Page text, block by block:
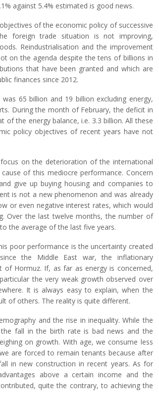
against 5.4% estimated is good news.
of the economic policy of successive
foreign trade situation is not improving,
Reindustrialisation and the improvement
on the agenda despite the tens of billions in
that have been granted and which are
finances since 2012.
65 billion and 19 billion excluding energy,
During the month of February, the deficit in
of the energy balance, i.e. 3.3 billion. All these
policy objectives of recent years have not
on the deterioration of the international
of this mediocre performance. Concern
give up buying housing and companies to
is not a new phenomenon and was already
or even negative interest rates, which would
Over the last twelve months, the number of
the average of the last five years.
poor performance is the uncertainty created
the Middle East war, the inflationary
Hormuz. If, as far as energy is concerned,
the very weak growth observed over
It is always easy to explain, when the
of others. The reality is quite different.
and the rise in inequality. While the
fall in the birth rate is bad news and the
on growth. With age, we consume less
are forced to remain tenants because after
in new construction in recent years. As for
above a certain income and the
quite the contrary, to achieving the